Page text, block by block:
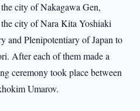
city of Nakagawa Gen,
city of Nara Kita Yoshiaki
and Plenipotentiary of Japan to
After each of them made a
ceremony took place between
Umarov.